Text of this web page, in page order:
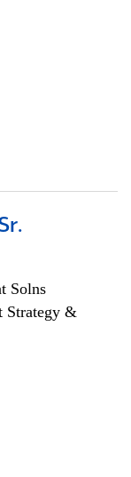
Solns
Strategy &